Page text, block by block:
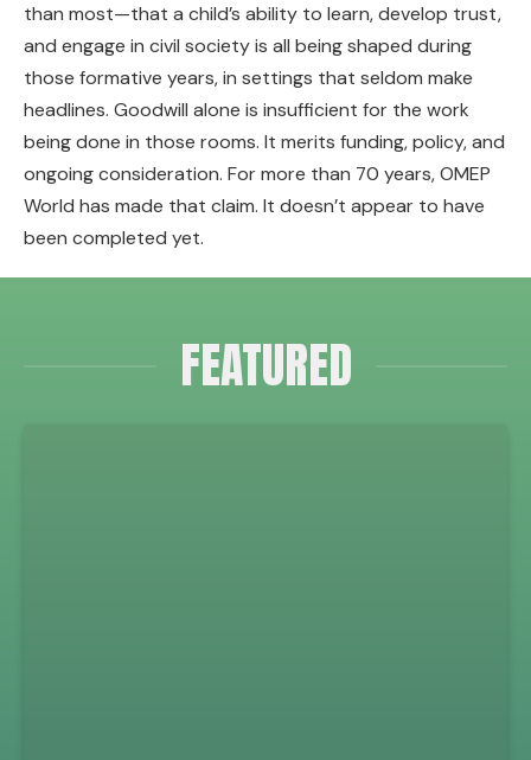
than most—that a child’s ability to learn, develop trust,
and engage in civil society is all being shaped during
those formative years, in settings that seldom make
headlines. Goodwill alone is insufficient for the work
being done in those rooms. It merits funding, policy, and
ongoing consideration. For more than 70 years, OMEP
World has made that claim. It doesn’t appear to have
been completed yet.
FEATURED